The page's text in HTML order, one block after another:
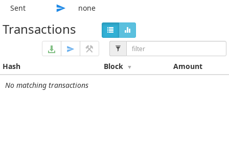
Sent
none
Transactions
Hash Block
Amount
No matching transactions